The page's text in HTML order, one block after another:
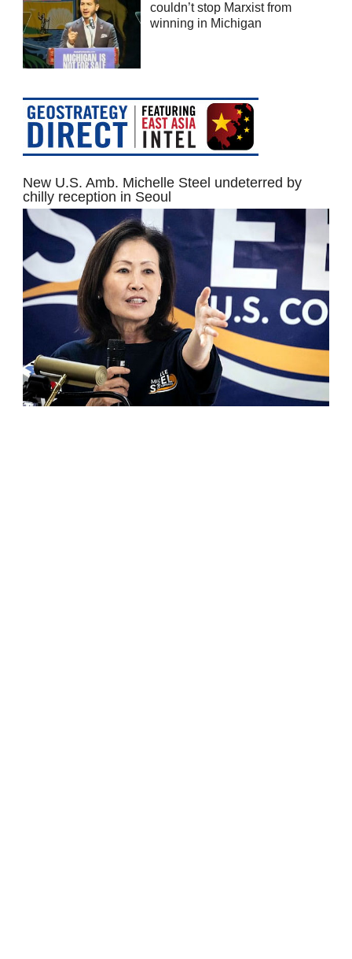
couldn’t stop Marxist from
winning in Michigan
New U.S. Amb. Michelle Steel undeterred by
chilly reception in Seoul